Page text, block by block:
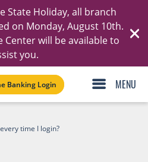
State Holiday, all branch
on Monday, August 10th.
Center will be available to
you.
Banking Login
time I login?